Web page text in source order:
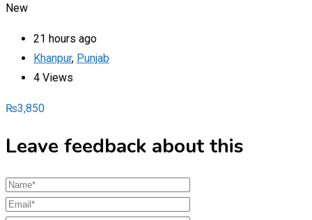
New
21 hours ago
Khanpur, Punjab
4 Views
₨3,850
Leave feedback about this